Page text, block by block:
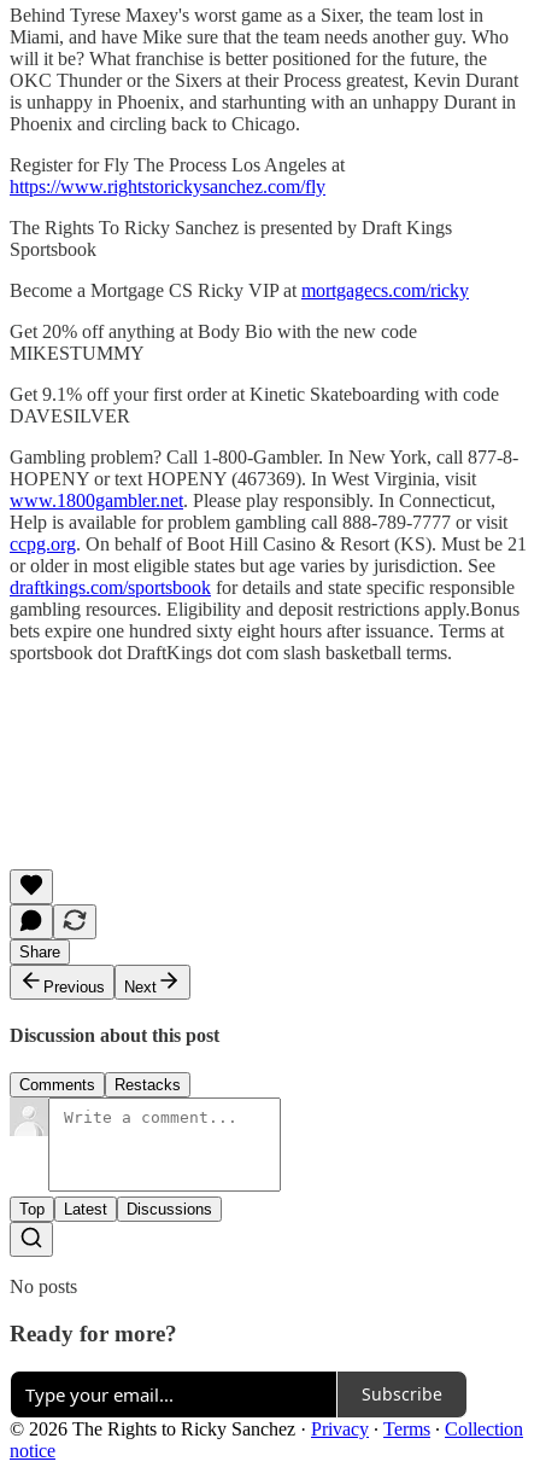
Behind Tyrese Maxey's worst game as a Sixer, the team lost in
Miami, and have Mike sure that the team needs another guy. Who
will it be? What franchise is better positioned for the future, the
OKC Thunder or the Sixers at their Process greatest, Kevin Durant
is unhappy in Phoenix, and starhunting with an unhappy Durant in
Phoenix and circling back to Chicago.
Register for Fly The Process Los Angeles at
https://www.rightstorickysanchez.com/fly
The Rights To Ricky Sanchez is presented by Draft Kings
Sportsbook
Become a Mortgage CS Ricky VIP at mortgagecs.com/ricky
Get 20% off anything at Body Bio with the new code
MIKESTUMMY
Get 9.1% off your first order at Kinetic Skateboarding with code
DAVESILVER
Gambling problem? Call 1-800-Gambler. In New York, call 877-8-
HOPENY or text HOPENY (467369). In West Virginia, visit
www.1800gambler.net. Please play responsibly. In Connecticut,
Help is available for problem gambling call 888-789-7777 or visit
ccpg.org. On behalf of Boot Hill Casino & Resort (KS). Must be 21
or older in most eligible states but age varies by jurisdiction. See
draftkings.com/sportsbook for details and state specific responsible
gambling resources. Eligibility and deposit restrictions apply.Bonus
bets expire one hundred sixty eight hours after issuance. Terms at
sportsbook dot DraftKings dot com slash basketball terms.
Share
Previous
Next
Discussion about this post
Comments Restacks
Top Latest Discussions
No posts
Ready for more?
Subscribe
© 2026 The Rights to Ricky Sanchez · Privacy ∙ Terms ∙ Collection
notice